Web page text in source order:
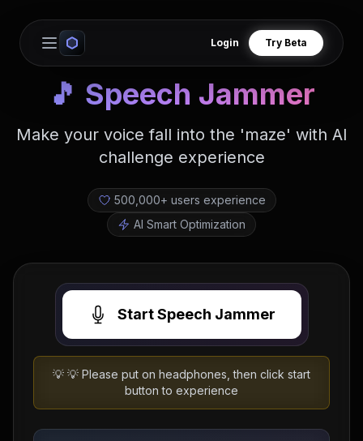
Open main menu
Login Try Beta
🎵 Speech Jammer
Make your voice fall into the 'maze' with AI
challenge experience
500,000+ users experience
AI Smart Optimization
Start Speech Jammer
💡 💡 Please put on headphones, then click start
button to experience